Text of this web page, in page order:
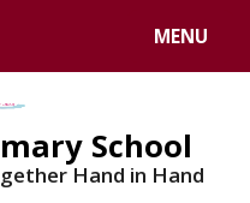
MENU
School
Hand in Hand